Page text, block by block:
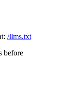
/llms.txt
before